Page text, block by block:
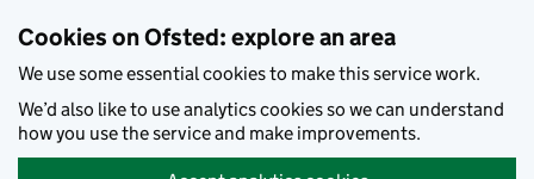
Cookies on Ofsted: explore an area
We use some essential cookies to make this service work.
We’d also like to use analytics cookies so we can understand
how you use the service and make improvements.